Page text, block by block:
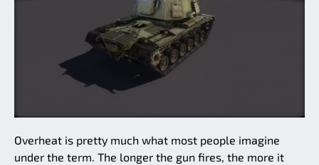
Overheat is pretty much what most people imagine
under the term. The longer the gun fires, the more it